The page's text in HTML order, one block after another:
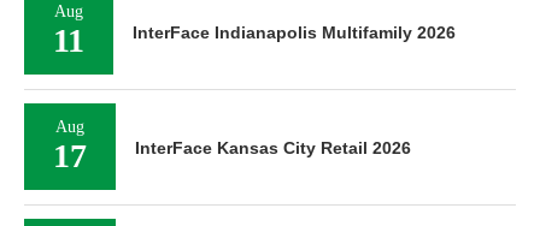
Aug
11 InterFace Indianapolis Multifamily 2026
Aug
17 InterFace Kansas City Retail 2026